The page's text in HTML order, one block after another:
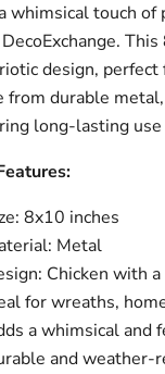
whimsical touch
design,
from durable
long-lasting
8x10 inches
Metal
Chicken with
for wreaths,
a whimsical and
and weather-